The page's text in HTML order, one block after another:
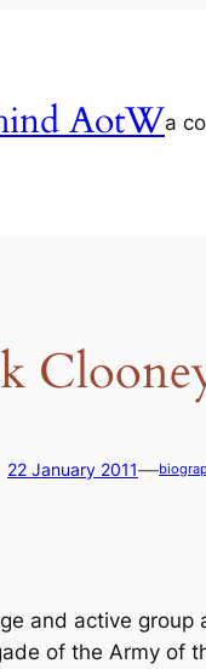
AotWa
22 January 2011—
and active
of the Army of